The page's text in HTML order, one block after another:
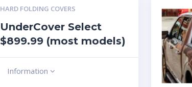
HARD FOLDING COVERS
UnderCover Select
$899.99 (most models)
Information